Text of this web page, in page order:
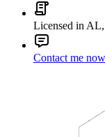
Licensed in
Contact me now